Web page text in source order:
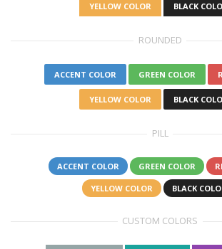
YELLOW COLOR BLACK
ROUNDED
ACCENT COLOR GREEN COLOR
YELLOW COLOR BLACK
PILL
ACCENT COLOR GREEN COLOR
YELLOW COLOR BLACK
CUSTOM COLORS